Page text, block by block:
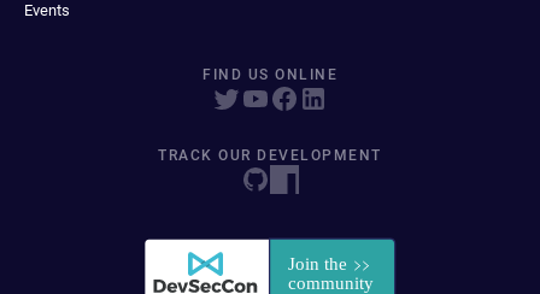
Events
FIND US ONLINE
TRACK OUR DEVELOPMENT